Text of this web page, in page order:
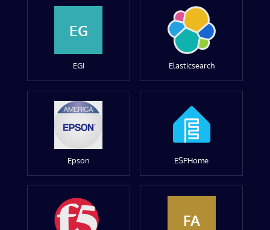
EG
EGI Elasticsearch
Epson ESPHome
FA